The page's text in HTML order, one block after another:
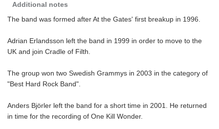
Additional notes
The band was formed after At the Gates' first breakup in 1996.
Adrian Erlandsson left the band in 1999 in order to move to the
UK and join Cradle of Filth.
The group won two Swedish Grammys in 2003 in the category of
"Best Hard Rock Band".
Anders Björler left the band for a short time in 2001. He returned
in time for the recording of One Kill Wonder.